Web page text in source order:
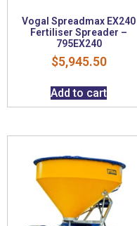
Vogal Spreadmax EX240
Fertiliser Spreader –
795EX240
$5,945.50
Add to cart